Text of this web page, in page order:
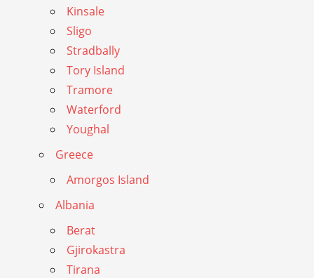
Kinsale
Sligo
Stradbally
Tory Island
Tramore
Waterford
Youghal
Greece
Amorgos Island
Albania
Berat
Gjirokastra
Tirana